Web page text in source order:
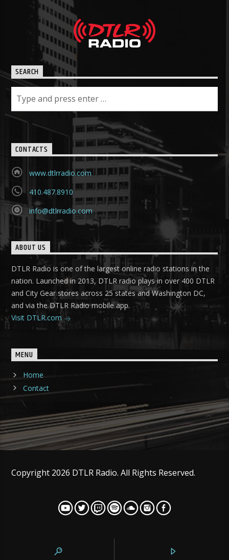
SEARCH
CONTACTS
www.dtlrradio.com
410.487.8910
info@dtlrradio.com
ABOUT US
DTLR Radio is one of the largest online radio stations in the
nation. Launched in 2013, DTLR radio plays in over 400 DTLR
and City Gear stores across 25 states and Washington DC,
and via the DTLR Radio mobile app.
Visit DTLR.com
MENU
Home
Contact
Copyright 2026 DTLR Radio. All Rights Reserved.